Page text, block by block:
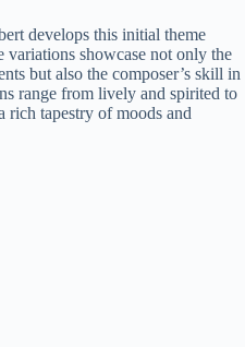
develops this initial theme
variations showcase not only the
but also the composer’s skill in
range from lively and spirited to
rich tapestry of moods and